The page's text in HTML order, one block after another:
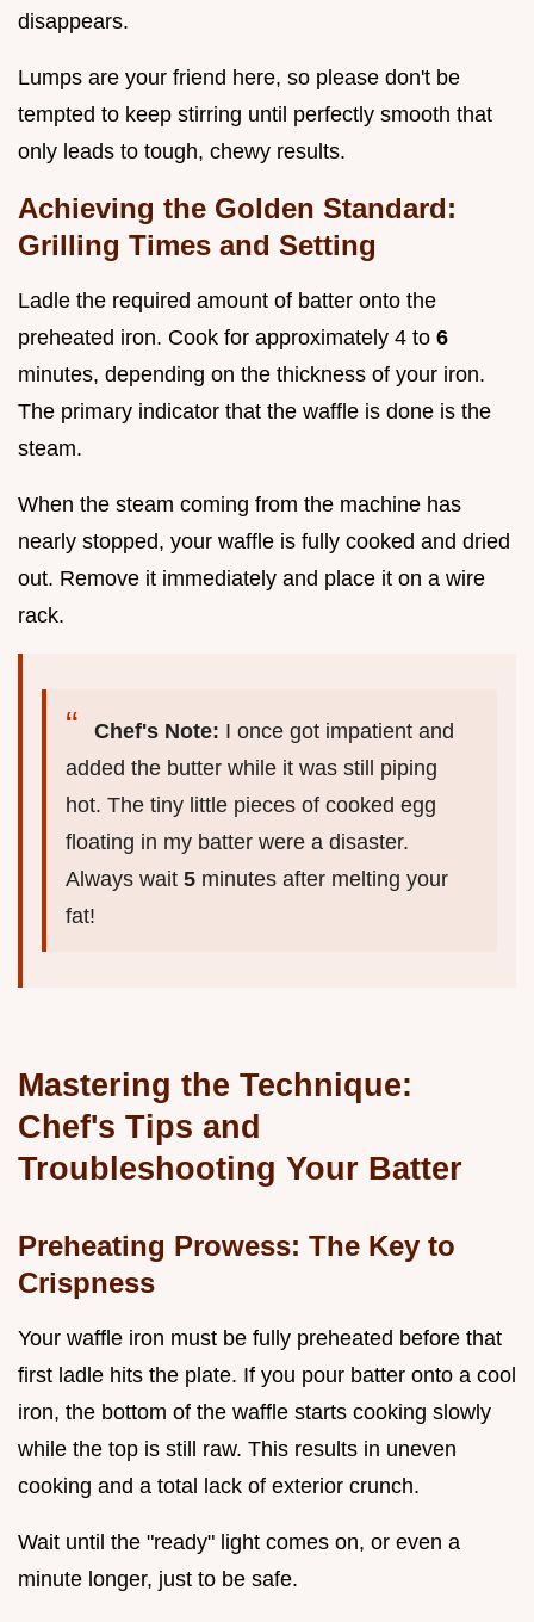
disappears.
Lumps are your friend here, so please don't be
tempted to keep stirring until perfectly smooth that
only leads to tough, chewy results.
Achieving the Golden Standard:
Grilling Times and Setting
Ladle the required amount of batter onto the
preheated iron. Cook for approximately 4 to 6
minutes, depending on the thickness of your iron.
The primary indicator that the waffle is done is the
steam.
When the steam coming from the machine has
nearly stopped, your waffle is fully cooked and dried
out. Remove it immediately and place it on a wire
rack.
Chef's Note: I once got impatient and
added the butter while it was still piping
hot. The tiny little pieces of cooked egg
floating in my batter were a disaster.
Always wait 5 minutes after melting your
fat!
Mastering the Technique:
Chef's Tips and
Troubleshooting Your Batter
Preheating Prowess: The Key to
Crispness
Your waffle iron must be fully preheated before that
first ladle hits the plate. If you pour batter onto a cool
iron, the bottom of the waffle starts cooking slowly
while the top is still raw. This results in uneven
cooking and a total lack of exterior crunch.
Wait until the "ready" light comes on, or even a
minute longer, just to be safe.